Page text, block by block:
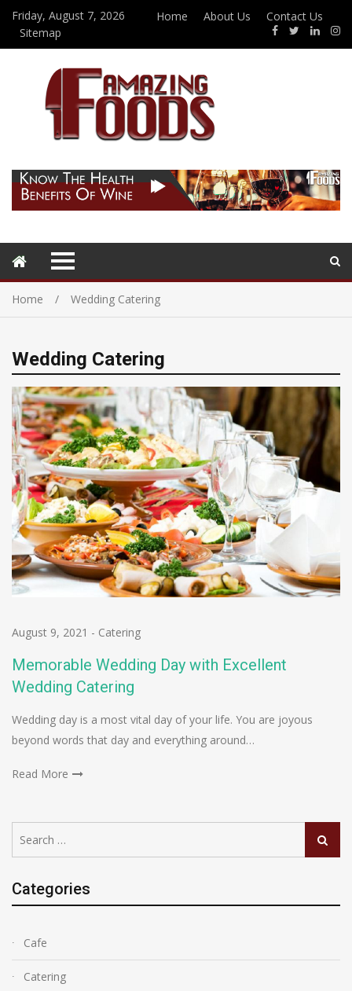
Friday, August 7, 2026 Home About Us
Contact Us
Sitemap
Home Wedding Catering
Wedding Catering
August 9, 2021 - Catering
Memorable Wedding Day with Excellent
Wedding Catering
Wedding day is a most vital day of your life. You are joyous
beyond words that day and everything around…
Read More
for:
Search
Categories
Cafe
Catering